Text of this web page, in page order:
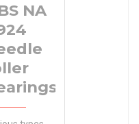
65 Outer
(mm)
(mm)
Bore
(mm)
NA